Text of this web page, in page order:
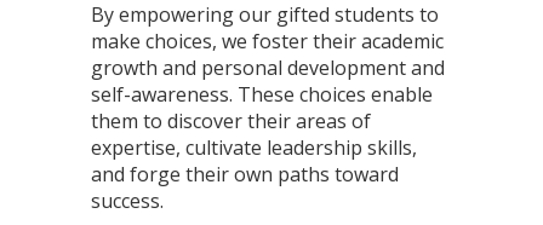
By empowering our gifted students to
make choices, we foster their academic
growth and personal development and
self-awareness. These choices enable
them to discover their areas of
expertise, cultivate leadership skills,
and forge their own paths toward
success.